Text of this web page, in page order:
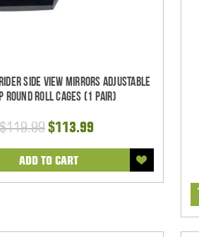
Side View Mirrors Adjustable
Round Roll Cages (1 pair)
$119.99$113.99
ADD TO CART